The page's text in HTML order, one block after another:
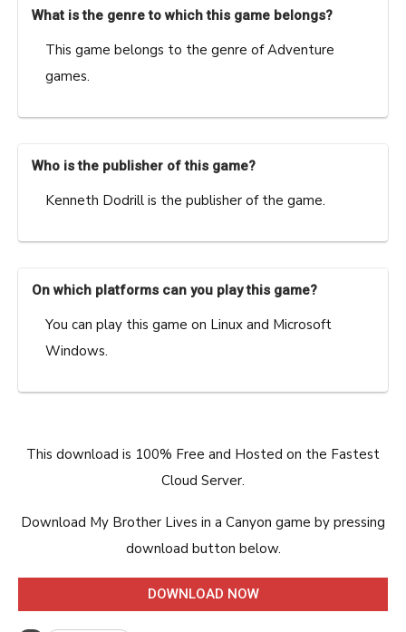
What is the genre to which this game belongs?
This game belongs to the genre of Adventure
games.
Who is the publisher of this game?
Kenneth Dodrill is the publisher of the game.
On which platforms can you play this game?
You can play this game on Linux and Microsoft
Windows.
This download is 100% Free and Hosted on the Fastest
Cloud Server.
Download My Brother Lives in a Canyon game by pressing
download button below.
DOWNLOAD NOW